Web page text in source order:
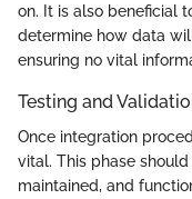
on. It is also beneficial
determine how data
ensuring no vital
Testing and
Once integration
vital. This phase
maintained, and